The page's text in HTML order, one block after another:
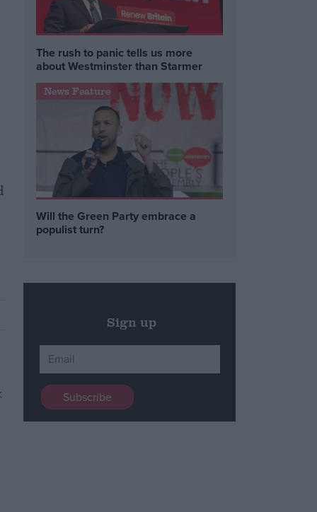
The rush to panic tells us more
about Westminster than Starmer
News Feature
Will the Green Party embrace a
populist turn?
Sign up